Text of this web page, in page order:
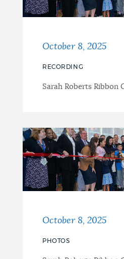
October 8, 2025
RECORDING
Sarah Roberts Ribbon
October 8, 2025
PHOTOS